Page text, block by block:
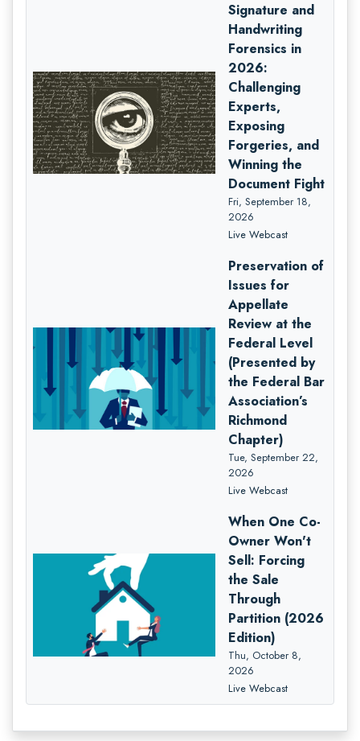
Signature and
Handwriting
Forensics in
2026:
Challenging
Experts,
Exposing
Forgeries, and
Winning the
Document Fight
Fri, September 18,
2026
Live Webcast
Preservation of
Issues for
Appellate
Review at the
Federal Level
(Presented by
the Federal Bar
Association’s
Richmond
Chapter)
Tue, September 22,
2026
Live Webcast
When One Co-
Owner Won't
Sell: Forcing
the Sale
Through
Partition (2026
Edition)
Thu, October 8,
2026
Live Webcast